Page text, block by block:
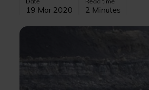
19 Mar 2020 2 Minutes
Image